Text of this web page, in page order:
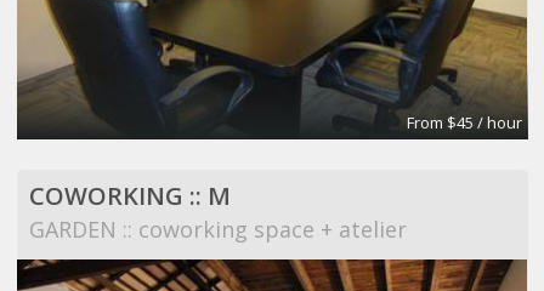
From $45 / hour
COWORKING :: M
GARDEN :: coworking space + atelier